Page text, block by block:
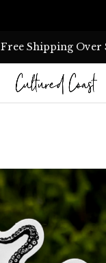
Free Shipping Over